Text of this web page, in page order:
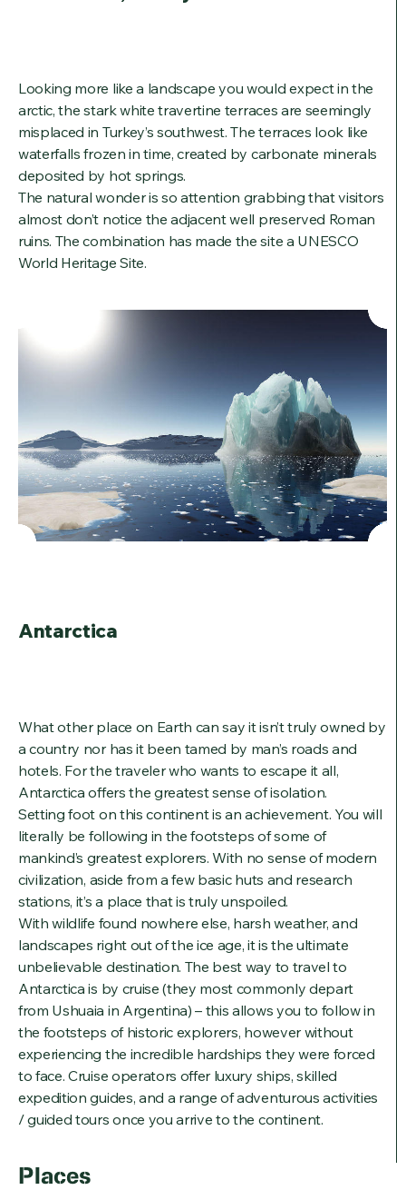
Looking more like a landscape you would expect in the
arctic, the stark white travertine terraces are seemingly
misplaced in Turkey’s southwest. The terraces look like
waterfalls frozen in time, created by carbonate minerals
deposited by hot springs.
The natural wonder is so attention grabbing that visitors
almost don’t notice the adjacent well preserved Roman
ruins. The combination has made the site a UNESCO
World Heritage Site.
Antarctica
What other place on Earth can say it isn’t truly owned by
a country nor has it been tamed by man’s roads and
hotels. For the traveler who wants to escape it all,
Antarctica offers the greatest sense of isolation.
Setting foot on this continent is an achievement. You will
literally be following in the footsteps of some of
mankind’s greatest explorers. With no sense of modern
civilization, aside from a few basic huts and research
stations, it’s a place that is truly unspoiled.
With wildlife found nowhere else, harsh weather, and
landscapes right out of the ice age, it is the ultimate
unbelievable destination. The best way to travel to
Antarctica is by cruise (they most commonly depart
from Ushuaia in Argentina) – this allows you to follow in
the footsteps of historic explorers, however without
experiencing the incredible hardships they were forced
to face. Cruise operators offer luxury ships, skilled
expedition guides, and a range of adventurous activities
/ guided tours once you arrive to the continent.
Places